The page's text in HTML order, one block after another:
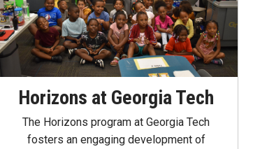
Horizons at Georgia Tech
The Horizons program at Georgia Tech
fosters an engaging development of